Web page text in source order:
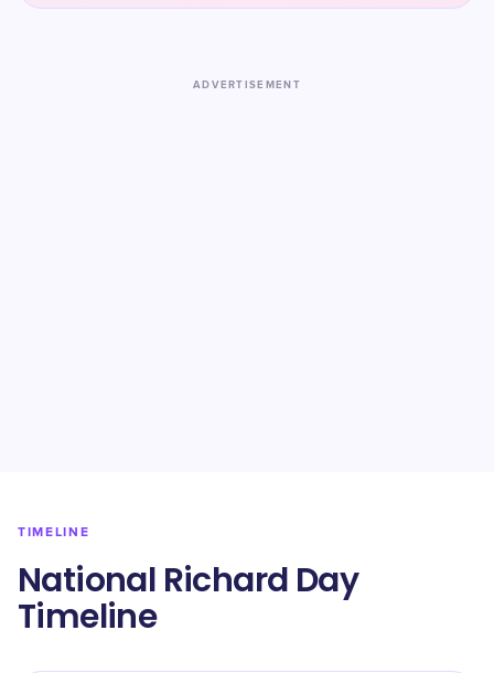
ADVERTISEMENT
TIMELINE
National Richard Day
Timeline